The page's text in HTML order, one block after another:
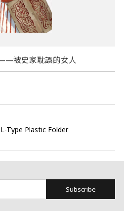
被史家耽誤的女人​
L-Type Plastic Folder
Subscribe